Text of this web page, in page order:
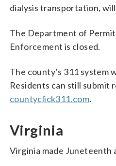
dialysis transportation,
The Department of
Enforcement is closed.
The county’s 311 system
Residents can still submit
countyclick311.com.
Virginia
Virginia made Juneteenth